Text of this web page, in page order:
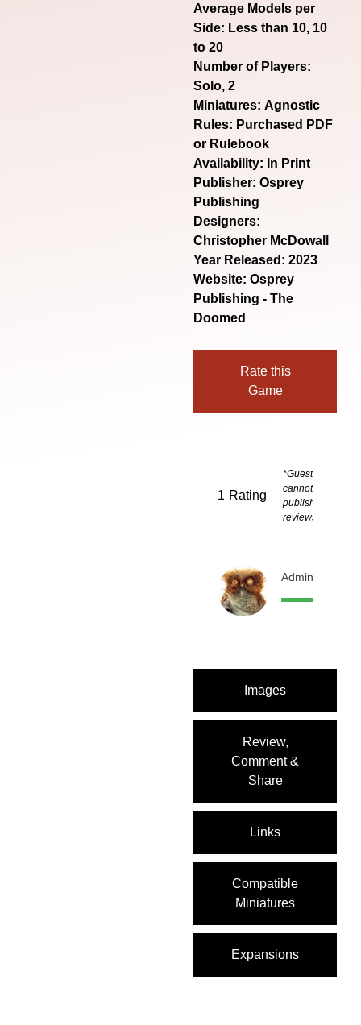
Average Models per
Side: Less than 10, 10
to 20
Number of Players:
Solo, 2
Miniatures: Agnostic
Rules: Purchased PDF
or Rulebook
Availability: In Print
Publisher: Osprey
Publishing
Designers:
Christopher McDowall
Year Released: 2023
Website:Osprey
Publishing - The
Doomed
Rate this
Game
Images
Review,
Comment &
Share
Links
Compatible
Miniatures
Expansions
1 Rating
*Guests
cannot
publish
reviews
Admin